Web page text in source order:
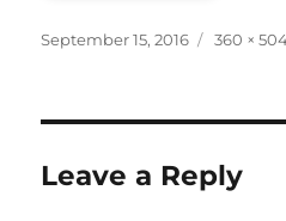
Posted
September 15, 2016
Full
360 ×
Leave a Reply